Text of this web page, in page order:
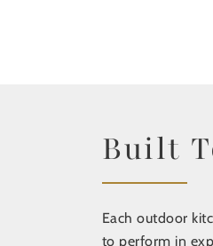
Built
Each outdoor
to perform in